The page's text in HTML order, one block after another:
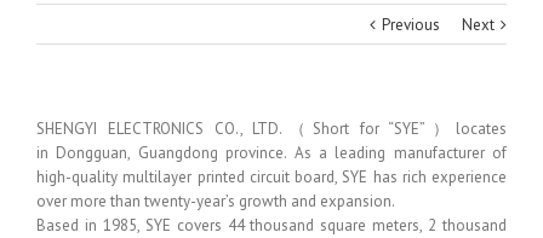
Previous Next
SHENGYI ELECTRONICS CO., LTD.（Short for “SYE”）locates
in Dongguan, Guangdong province. As a leading manufacturer of
high-quality multilayer printed circuit board, SYE has rich experience
over more than twenty-year’s growth and expansion.
Based in 1985, SYE covers 44 thousand square meters, 2 thousand